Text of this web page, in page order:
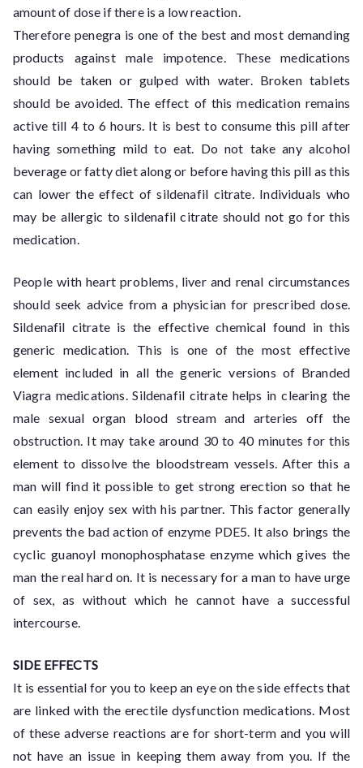
amount of dose if there is a low reaction.
Therefore penegra is one of the best and most demanding
products against male impotence. These medications
should be taken or gulped with water. Broken tablets
should be avoided. The effect of this medication remains
active till 4 to 6 hours. It is best to consume this pill after
having something mild to eat. Do not take any alcohol
beverage or fatty diet along or before having this pill as this
can lower the effect of sildenafil citrate. Individuals who
may be allergic to sildenafil citrate should not go for this
medication.
People with heart problems, liver and renal circumstances
should seek advice from a physician for prescribed dose.
Sildenafil citrate is the effective chemical found in this
generic medication. This is one of the most effective
element included in all the generic versions of Branded
Viagra medications. Sildenafil citrate helps in clearing the
male sexual organ blood stream and arteries off the
obstruction. It may take around 30 to 40 minutes for this
element to dissolve the bloodstream vessels. After this a
man will find it possible to get strong erection so that he
can easily enjoy sex with his partner. This factor generally
prevents the bad action of enzyme PDE5. It also brings the
cyclic guanoyl monophosphatase enzyme which gives the
man the real hard on. It is necessary for a man to have urge
of sex, as without which he cannot have a successful
intercourse.
SIDE EFFECTS
It is essential for you to keep an eye on the side effects that
are linked with the erectile dysfunction medications. Most
of these adverse reactions are for short-term and you will
not have an issue in keeping them away from you. If the